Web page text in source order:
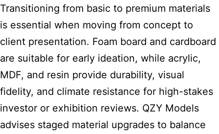
Transitioning from basic to premium materials
is essential when moving from concept to
client presentation. Foam board and cardboard
are suitable for early ideation, while acrylic,
MDF, and resin provide durability, visual
fidelity, and climate resistance for high-stakes
investor or exhibition reviews. QZY Models
advises staged material upgrades to balance